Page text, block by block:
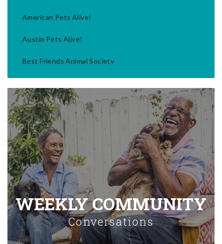
American Pets Alive!
Austin Pets Alive!
Best Friends Animal Society
WEEKLY COMMUNITY
Conversations